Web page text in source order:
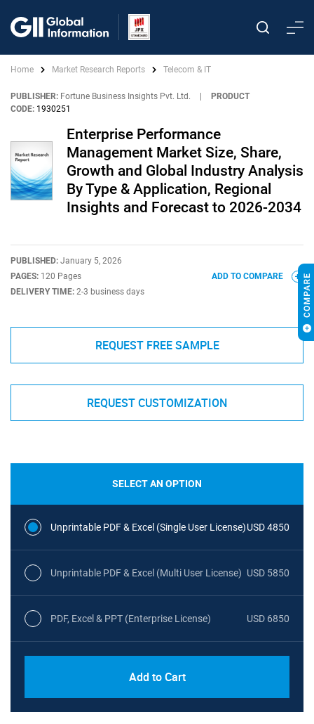
Home Market Research Reports Telecom & IT
PUBLISHER: Fortune Business Insights Pvt. Ltd.
PRODUCT
CODE: 1930251
Enterprise Performance
Management Market Size, Share,
Growth and Global Industry Analysis
By Type & Application, Regional
Insights and Forecast to 2026-2034
PUBLISHED: January 5, 2026
PAGES: 120 Pages
DELIVERY TIME: 2-3 business days
ADD TO COMPARE
REQUEST FREE SAMPLE
REQUEST CUSTOMIZATION
SELECT AN OPTION
Unprintable PDF & Excel (Single User License)USD 4850
Unprintable PDF & Excel (Multi User License) USD 5850
PDF, Excel & PPT (Enterprise License) USD 6850
Add to Cart